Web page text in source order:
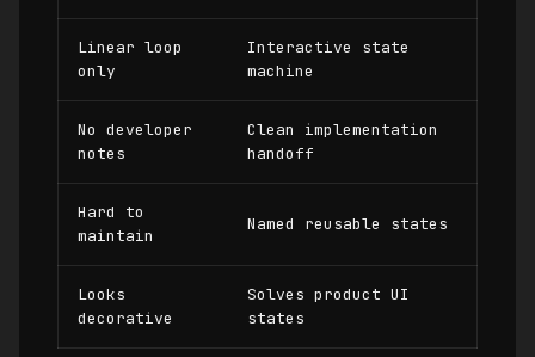
Linear loop
only
Interactive state
machine
No developer
notes
Clean implementation
handoff
Hard to
maintain
Named reusable states
Looks
decorative
Solves product UI
states